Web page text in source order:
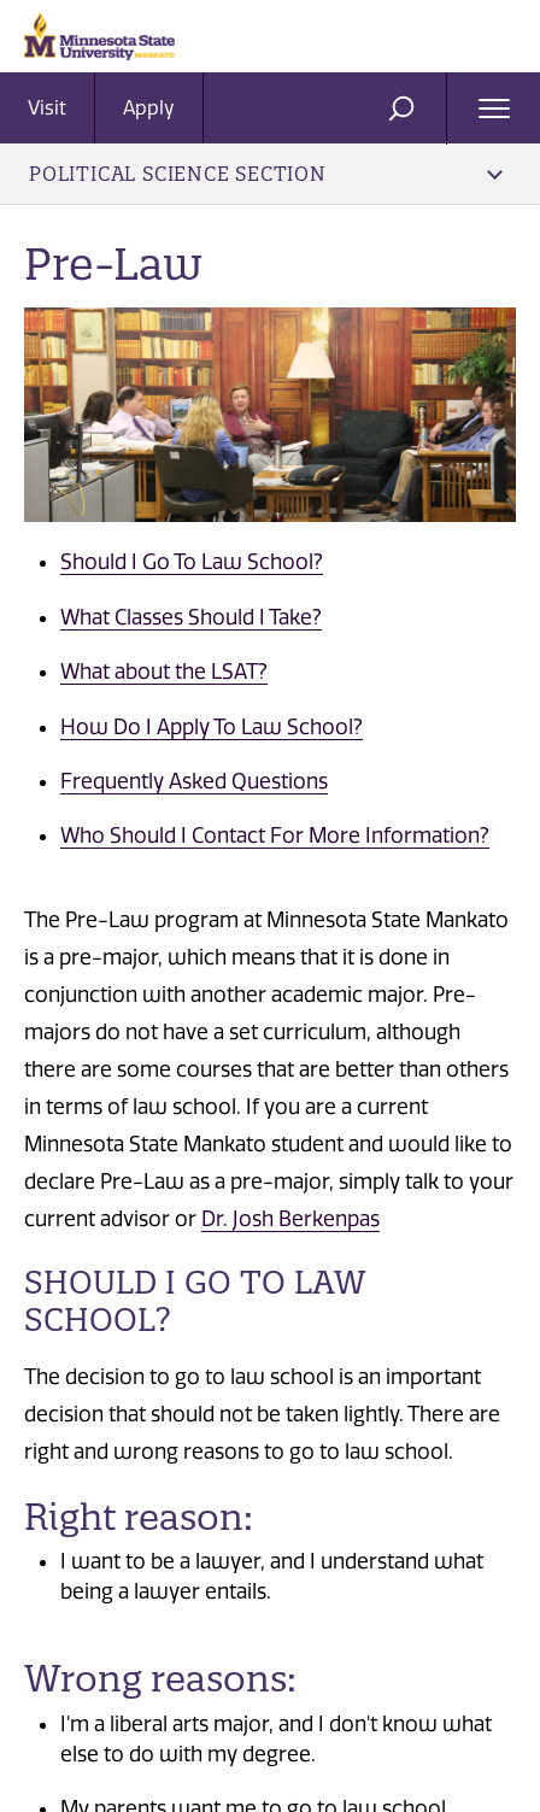
Visit Apply SEARCH
POLITICAL SCIENCE SECTION
Pre-Law
Should I Go To Law School?
What Classes Should I Take?
What about the LSAT?
How Do I Apply To Law School?
Frequently Asked Questions
Who Should I Contact For More Information?
The Pre-Law program at Minnesota State Mankato
is a pre-major, which means that it is done in
conjunction with another academic major. Pre-
majors do not have a set curriculum, although
there are some courses that are better than others
in terms of law school. If you are a current
Minnesota State Mankato student and would like to
declare Pre-Law as a pre-major, simply talk to your
current advisor or Dr. Josh Berkenpas
SHOULD I GO TO LAW
SCHOOL?
The decision to go to law school is an important
decision that should not be taken lightly. There are
right and wrong reasons to go to law school.
Right reason:
I want to be a lawyer, and I understand what
being a lawyer entails.
Wrong reasons:
I'm a liberal arts major, and I don't know what
else to do with my degree.